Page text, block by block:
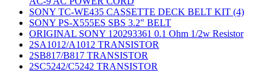
SONY TC-WE435 CASSETTE DECK BELT KIT (4)
SONY PS-X555ES SBS 3.2" BELT
ORIGINAL SONY 120293361 0.1 Ohm 1/2w Resistor
2SA1012/A1012 TRANSISTOR
2SB817/B817 TRANSISTOR
2SC5242/C5242 TRANSISTOR